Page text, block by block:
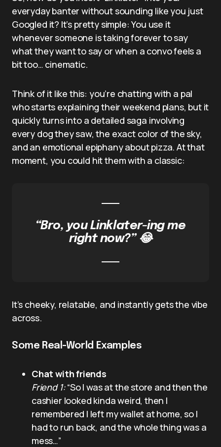
everyday banter without sounding like you just
Googled it? It’s pretty simple: You use it
whenever someone is taking forever to say
what they want to say or when a convo feels a
bit too… cinematic.
Think of it like this: you’re chatting with a pal
who starts explaining their weekend plans, but it
quickly turns into a detailed saga involving
every dog they saw, the exact color of the sky,
and an emotional epiphany about pizza. At that
moment, you could hit them with a classic:
“Bro, you Linklater-ing me
right now?” 😂
It’s cheeky, relatable, and instantly gets the vibe
across.
Some Real-World Examples
Chat with friends
Friend 1:“So I was at the store and then the
cashier looked kinda weird, then I
remembered I left my wallet at home, so I
had to run back, and the whole thing was a
mess…”